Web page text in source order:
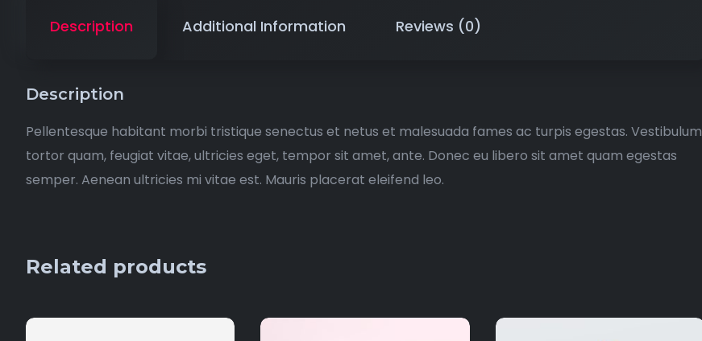
Description Additional Information Reviews (0)
Description
Pellentesque habitant morbi tristique senectus et netus et malesuada fames ac turpis egestas. Vestibulum
tortor quam, feugiat vitae, ultricies eget, tempor sit amet, ante. Donec eu libero sit amet quam egestas
semper. Aenean ultricies mi vitae est. Mauris placerat eleifend leo.
Related products